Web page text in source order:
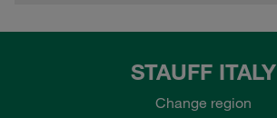
STAUFF ITALY
Change region